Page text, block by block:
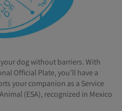
dog without barriers. With
Official Plate, you’ll have a
your companion as a Service
(ESA), recognized in Mexico